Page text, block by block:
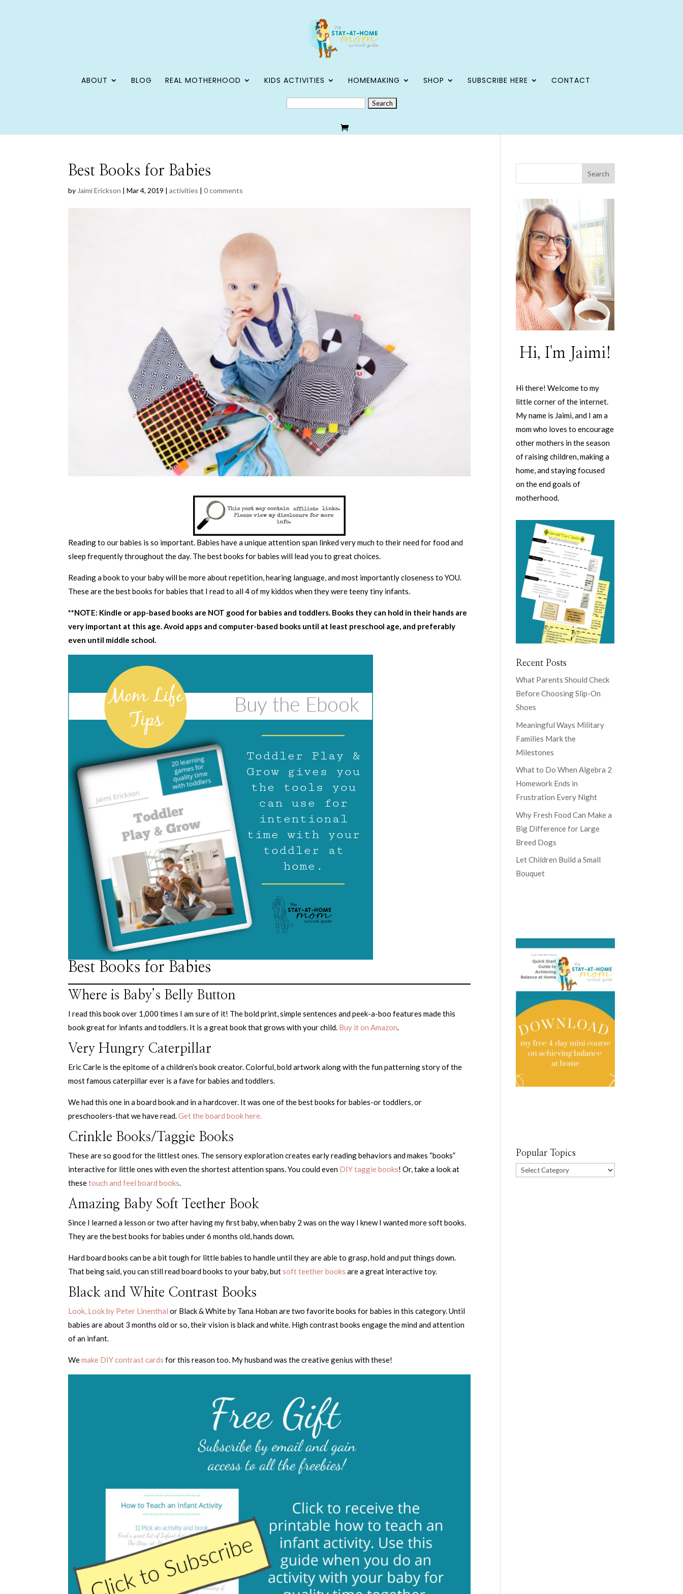
ABOUT BLOG REAL MOTHERHOOD KIDS ACTIVITIES HOMEMAKING SHOP SUBSCRIBE HERE
CONTACT
SEARCH
FOR:
Best Books for Babies
by Jaimi Erickson |Mar 4, 2019 |activities |0 comments
Reading to our babies is so important. Babies have a unique attention span linked very much to their need for food and
sleep frequently throughout the day. The best books for babies will lead you to great choices.
Reading a book to your baby will be more about repetition, hearing language, and most importantly closeness to YOU.
These are the best books for babies that I read to all 4 of my kiddos when they were teeny tiny infants.
**NOTE: Kindle or app-based books are NOT good for babies and toddlers. Books they can hold in their hands are
very important at this age. Avoid apps and computer-based books until at least preschool age, and preferably
even until middle school.
Best Books for Babies
Where is Baby’s Belly Button
I read this book over 1,000 times I am sure of it! The bold print, simple sentences and peek-a-boo features made this
book great for infants and toddlers. It is a great book that grows with your child. Buy it on Amazon.
Very Hungry Caterpillar
Eric Carle is the epitome of a children’s book creator. Colorful, bold artwork along with the fun patterning story of the
most famous caterpillar ever is a fave for babies and toddlers.
We had this one in a board book and in a hardcover. It was one of the best books for babies-or toddlers, or
preschoolers-that we have read.Get the board book here.
Crinkle Books/Taggie Books
These are so good for the littlest ones. The sensory exploration creates early reading behaviors and makes “books”
interactive for little ones with even the shortest attention spans. You could even DIY taggie books! Or, take a look at
thesetouch and feel board books.
Amazing Baby Soft Teether Book
Since I learned a lesson or two after having my first baby, when baby 2 was on the way I knew I wanted more soft books.
They are the best books for babies under 6 months old, hands down.
Hard board books can be a bit tough for little babies to handle until they are able to grasp, hold and put things down.
That being said, you can still read board books to your baby, butsoft teether books are a great interactive toy.
Black and White Contrast Books
Look, Look by Peter Linenthal or Black & White by Tana Hoban are two favorite books for babies in this category. Until
babies are about 3 months old or so, their vision is black and white. High contrast books engage the mind and attention
of an infant.
Wemake DIY contrast cards for this reason too. My husband was the creative genius with these!
Hi, I'm Jaimi!
Hi there! Welcome to my
little corner of the internet.
My name is Jaimi, and I am a
mom who loves to encourage
other mothers in the season
of raising children, making a
home, and staying focused
on the end goals of
motherhood.
Recent Posts
What Parents Should Check
Before Choosing Slip-On
Shoes
Meaningful Ways Military
Families Mark the
Milestones
What to Do When Algebra 2
Homework Ends in
Frustration Every Night
Why Fresh Food Can Make a
Big Difference for Large
Breed Dogs
Let Children Build a Small
Bouquet
Popular Topics
Popular